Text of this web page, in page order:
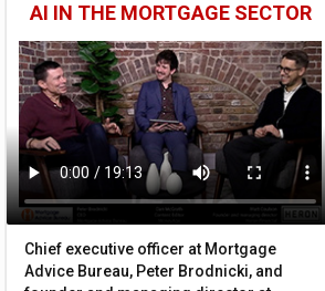
AI IN THE MORTGAGE SECTOR
Chief executive officer at Mortgage
Advice Bureau, Peter Brodnicki, and